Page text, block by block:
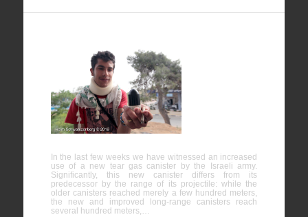
In the last few weeks we have witnessed an increased
use of a new tear gas canister by the Israeli army.
Significantly, this new canister differs from its
predecessor by the range of its projectile: while the
older canisters reached merely a few hundred meters,
the new and improved long-range canisters reach
several hundred meters,…